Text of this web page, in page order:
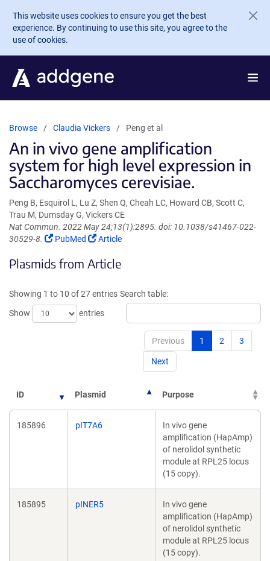
Skip to main content
This website uses cookies to ensure you get the best
experience. By continuing to use this site, you agree to the
use of cookies.
Browse Claudia Vickers Peng et al
An in vivo gene amplification
system for high level expression in
Saccharomyces cerevisiae.
Peng B, Esquirol L, Lu Z, Shen Q, Cheah LC, Howard CB, Scott C,
Trau M, Dumsday G, Vickers CE
Nat Commun. 2022 May 24;13(1):2895. doi: 10.1038/s41467-022-
30529-8.
(Link
in
window)
PubMed
(Link
in
window)
Article
Plasmids from Article
Showing 1 to 10 of 27 entries
Show
entries
Search table:
Previous 1 2 3
Next
ID Plasmid Purpose
185896 pIT7A6
In vivo gene
amplification (HapAmp)
of nerolidol synthetic
module at RPL25 locus
(15 copy).
185895 pINER5
In vivo gene
amplification (HapAmp)
of nerolidol synthetic
module at RPL25 locus
(15 copy).